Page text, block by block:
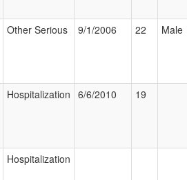
Other Serious 9/1/2006 22 Male
Hospitalization 6/6/2010 19
Hospitalization